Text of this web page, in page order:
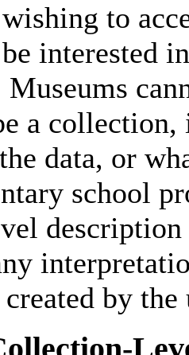
wishing to
interested
a
data, or
school
by the